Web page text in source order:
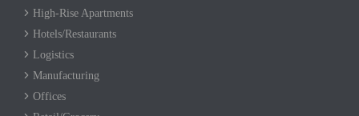
High-Rise Apartments
Hotels/Restaurants
Logistics
Manufacturing
Offices